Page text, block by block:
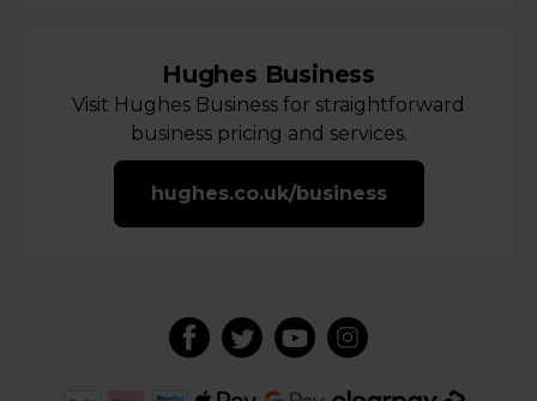
Hughes Business
Visit Hughes Business for straightforward
business pricing and services.
hughes.co.uk/business